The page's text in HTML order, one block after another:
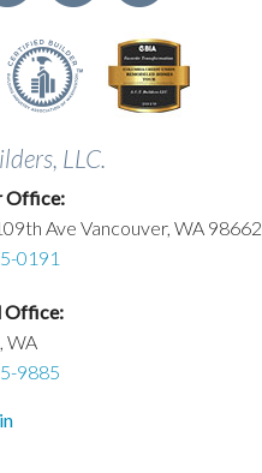
LLC.
Office:
Ave Vancouver, WA 98662
0191
Office:
WA
9885